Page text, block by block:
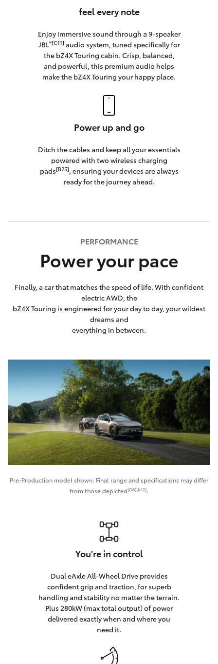
feel every note
Enjoy immersive sound through a 9-speaker
JBL®[C11] audio system, tuned specifically for
the bZ4X Touring cabin. Crisp, balanced,
and powerful, this premium audio helps
make the bZ4X Touring your happy place.
Power up and go
Ditch the cables and keep all your essentials
powered with two wireless charging
pads[B25], ensuring your devices are always
ready for the journey ahead.
PERFORMANCE
Power your pace
Finally, a car that matches the speed of life. With confident
electric AWD, the
bZ4X Touring is engineered for your day to day, your wildest
dreams and
everything in between.
Pre-Production model shown. Final range and specifications may differ
from those depicted[G6][K12].
You’re in control
Dual eAxle All-Wheel Drive provides
confident grip and traction, for superb
handling and stability no matter the terrain.
Plus 280kW (max total output) of power
delivered exactly when and where you
need it.